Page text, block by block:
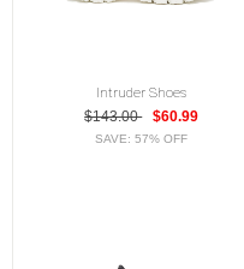
Intruder Shoes
$143.00
$60.99
SAVE: 57% OFF